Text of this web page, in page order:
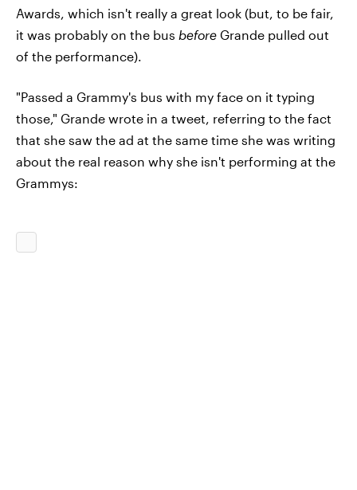
Awards, which isn't really a great look (but, to be fair,
it was probably on the bus before Grande pulled out
of the performance).
"Passed a Grammy's bus with my face on it typing
those," Grande wrote in a tweet, referring to the fact
that she saw the ad at the same time she was writing
about the real reason why she isn't performing at the
Grammys: